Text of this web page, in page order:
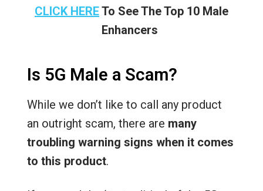
CLICK HERETo See The Top 10 Male
Enhancers
Is 5G Male a Scam?
While we don’t like to call any product
an outright scam, there are many
troubling warning signs when it comes
to this product.